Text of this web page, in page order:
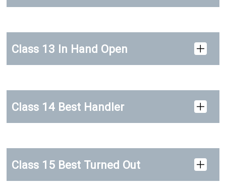
Class 13 In Hand Open
Class 14 Best Handler
Class 15 Best Turned Out